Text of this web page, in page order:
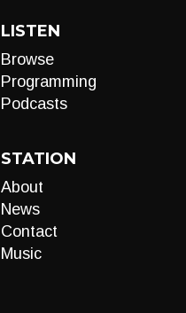
LISTEN
Browse
Programming
Podcasts
STATION
About
News
Contact
Music